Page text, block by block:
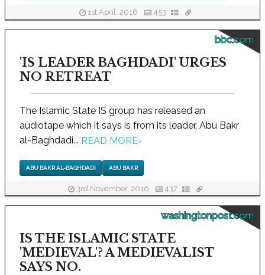
1st April, 2016 453
bbc.com
'IS LEADER BAGHDADI' URGES
NO RETREAT
The Islamic State IS group has released an
audiotape which it says is from its leader, Abu Bakr
al-Baghdadi... READ MORE›
ABU BAKR AL-BAGHDADI ABU BAKR
3rd November, 2016 437
washingtonpost.com
IS THE ISLAMIC STATE
'MEDIEVAL'? A MEDIEVALIST
SAYS NO.